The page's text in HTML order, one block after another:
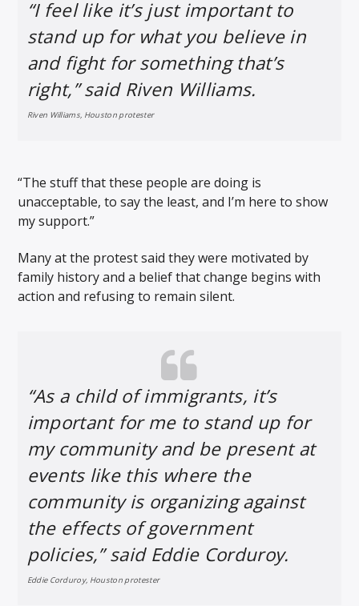
“I feel like it’s just important to
stand up for what you believe in
and fight for something that’s
right,” said Riven Williams.
Riven Williams, Houston protester
“The stuff that these people are doing is
unacceptable, to say the least, and I’m here to show
my support.”
Many at the protest said they were motivated by
family history and a belief that change begins with
action and refusing to remain silent.
“As a child of immigrants, it’s
important for me to stand up for
my community and be present at
events like this where the
community is organizing against
the effects of government
policies,” said Eddie Corduroy.
Eddie Corduroy, Houston protester